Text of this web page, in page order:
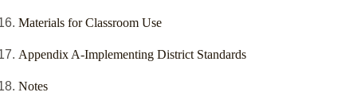
Materials for Classroom Use
Appendix A-Implementing District Standards
Notes